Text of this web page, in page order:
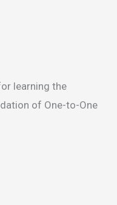
learning the
of One-to-One